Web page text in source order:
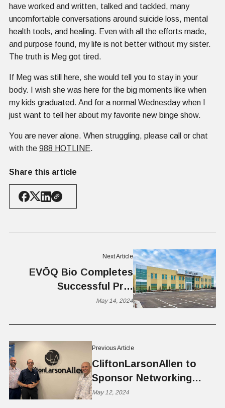
have worked and written, talked and tackled, many
uncomfortable conversations around suicide loss, mental
health tools, and healing. Even with all the efforts made,
and purpose found, my life is not better without my sister.
The truth is Meg got tired.
If Meg was still here, she would tell you to stay in your
body. I wish she was here for the big moments like when
my kids graduated. And for a normal Wednesday when I
just want to tell her about my favorite new binge show.
You are never alone. When struggling, please call or chat
with the 988 HOTLINE.
Share this article
Previous Article
CliftonLarsonAllen to
Sponsor Networking
Lunch at Silicon Slopes
May 12, 2024
Next Article
EVŌQ Bio Completes
Successful Pre-
Investigational New Drug
May 14, 2024